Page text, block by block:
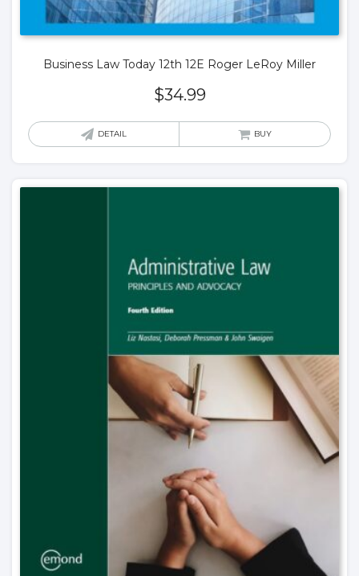
Business Law Today 12th 12E Roger LeRoy Miller
$34.99
DETAIL BUY